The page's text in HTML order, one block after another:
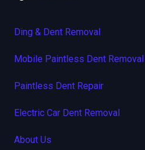
Ding & Dent Removal
Mobile Paintless Dent Removal
Paintless Dent Repair
Electric Car Dent Removal
About Us